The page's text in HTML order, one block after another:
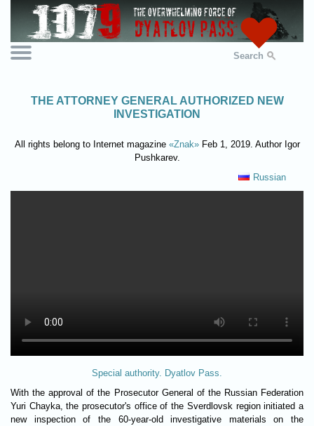
Search
THE ATTORNEY GENERAL AUTHORIZED NEW
INVESTIGATION
All rights belong to Internet magazine «Znak»Feb 1, 2019. Author Igor
Pushkarev.
Russian
Special authority. Dyatlov Pass.
With the approval of the Prosecutor General of the Russian Federation
Yuri Chayka, the prosecutor's office of the Sverdlovsk region initiated a
new inspection of the 60-year-old investigative materials on the